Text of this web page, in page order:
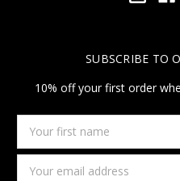
SUBSCRIBE TO
10% off your first order
first
name